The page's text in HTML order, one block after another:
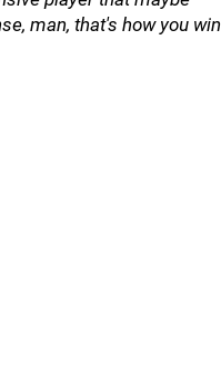
man, that's how you win